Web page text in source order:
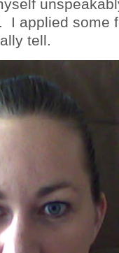
I applied some
tell.